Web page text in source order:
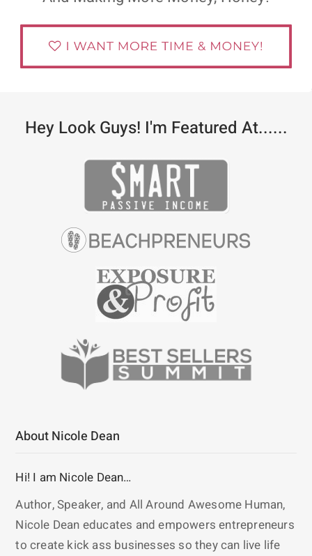
Hey Look Guys! I'm Featured At......
About Nicole Dean
Hi! I am Nicole Dean…
Author, Speaker, and All Around Awesome Human,
Nicole Dean educates and empowers entrepreneurs
to create kick ass businesses so they can live life